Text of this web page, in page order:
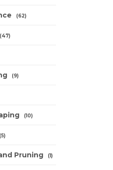
62
47
9
10
5
Pruning 1